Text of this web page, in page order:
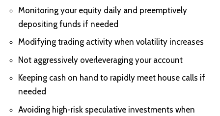
Monitoring your equity daily and preemptively
depositing funds if needed
Modifying trading activity when volatility increases
Not aggressively overleveraging your account
Keeping cash on hand to rapidly meet house calls if
needed
Avoiding high-risk speculative investments when